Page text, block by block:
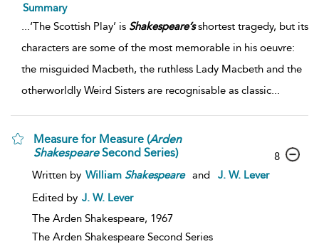
Summary
‘The Scottish Play’ is Shakespeare’sshortest tragedy, but its
characters are some of the most memorable in his oeuvre:
the misguided Macbeth, the ruthless Lady Macbeth and the
otherworldly Weird Sisters are recognisable as classic
Measure for Measure (Arden
ShakespeareSecond Series)
Written by William Shakespeare and
J. W. Lever
Edited by J. W. Lever
The Arden Shakespeare, 1967
The Arden Shakespeare Second Series
8